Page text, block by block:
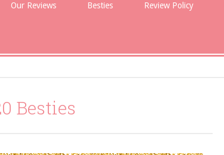
Our Reviews Besties Review Policy
Besties